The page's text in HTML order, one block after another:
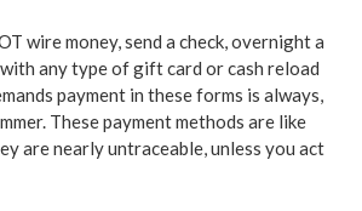
wire money, send a check, overnight a
any type of gift card or cash reload
payment in these forms is always,
These payment methods are like
are nearly untraceable, unless you act